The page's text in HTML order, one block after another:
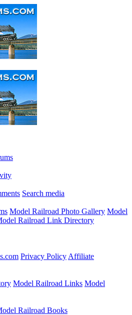
Search media
Model Railroad Photo Gallery Model
Railroad Link Directory
Privacy Policy Affiliate
Model Railroad Links Model
Railroad Books